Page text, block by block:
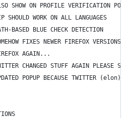
ON PROFILE VERIFICATION POPUP
WORK ON ALL LANGUAGES
BASED BLUE CHECK DETECTION
FIXES NEWER FIREFOX VERSIONS
AGAIN...
CHANGED STUFF AGAIN PLEASE SEND
POPUP BECAUSE TWITTER (elon)